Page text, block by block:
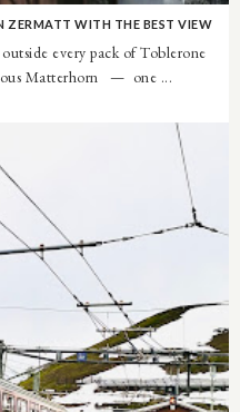
ZERMATT WITH THE BEST VIEW
every pack of Toblerone
Matterhorn — one ...